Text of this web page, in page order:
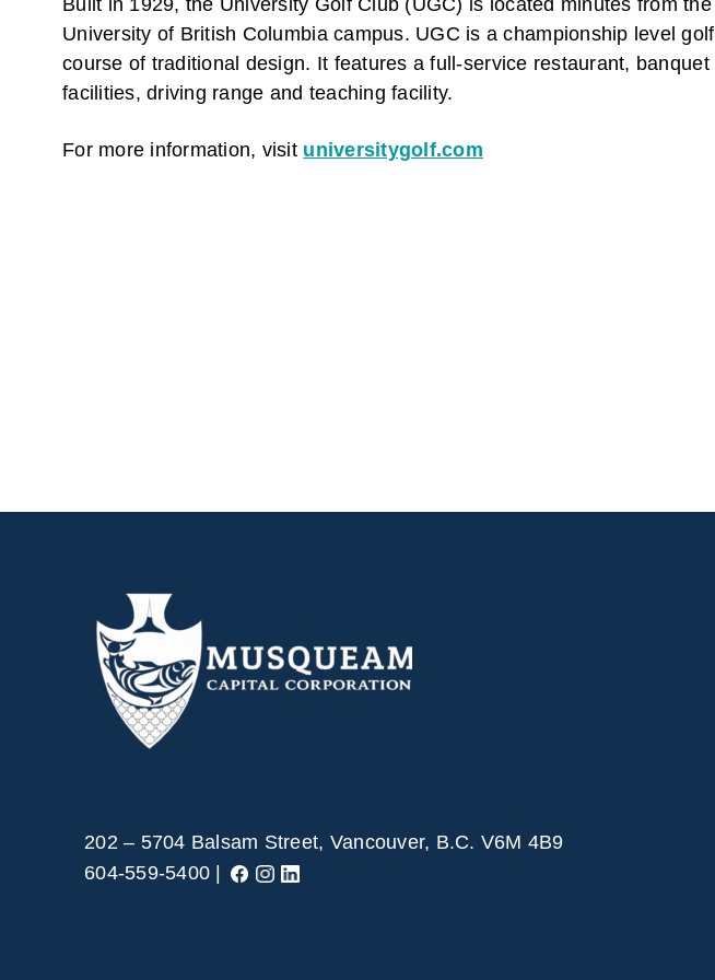
Built in 1929, the University Golf Club (UGC) is located minutes from the
University of British Columbia campus. UGC is a championship level golf
course of traditional design. It features a full-service restaurant, banquet
facilities, driving range and teaching facility.
For more information, visit universitygolf.com
202 – 5704 Balsam Street, Vancouver, B.C. V6M 4B9
604-559-5400 |